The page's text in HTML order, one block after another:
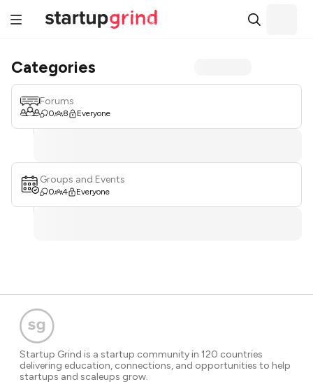
Categories
Forums
0 8 Everyone
Groups and Events
0 4 Everyone
Startup Grind is a startup community in 120 countries
delivering education, connections, and opportunities to help
startups and scaleups grow.